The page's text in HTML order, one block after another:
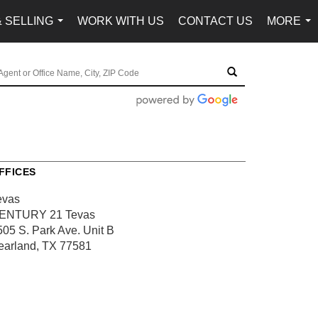
SELLING
...
WORK WITH US CONTACT US
MORE
...
21 Tevas
S. Park Ave. Unit B
TX 77581